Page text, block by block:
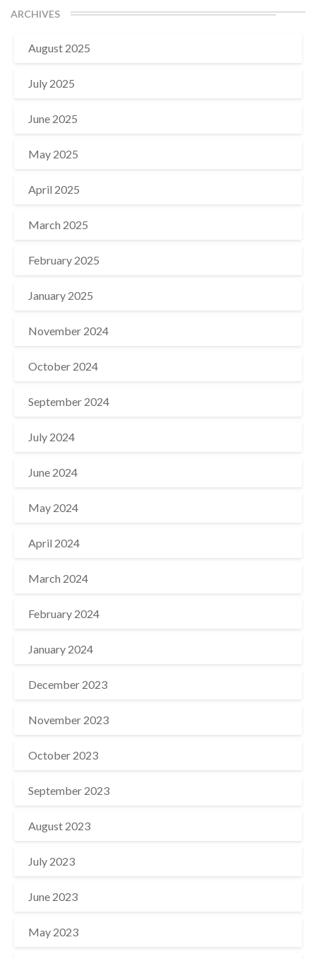
ARCHIVES
August 2025
July 2025
June 2025
May 2025
April 2025
March 2025
February 2025
January 2025
November 2024
October 2024
September 2024
July 2024
June 2024
May 2024
April 2024
March 2024
February 2024
January 2024
December 2023
November 2023
October 2023
September 2023
August 2023
July 2023
June 2023
May 2023